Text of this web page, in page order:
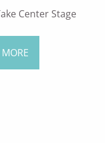
Center Stage